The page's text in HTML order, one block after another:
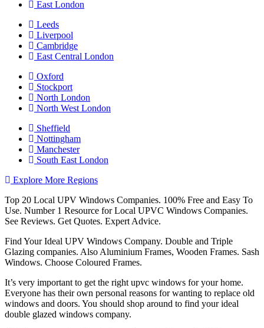
East London
Leeds
Liverpool
Cambridge
East Central London
Oxford
Stockport
North London
North West London
Sheffield
Nottingham
Manchester
South East London
Explore More Regions
Top 20 Local UPV Windows Companies. 100% Free and Easy To
Use. Number 1 Resource for Local UPVC Windows Companies.
See Reviews. Get Quotes. Expert Advice.
Find Your Ideal UPV Windows Company. Double and Triple
Glazing companies. Also Aluminium Frames, Wooden Frames. Sash
Windows. Choose Coloured Frames.
It’s very important to get the right upvc windows for your home.
Everyone has their own personal reasons for wanting to replace old
windows and doors. You should shop around to find your ideal
double glazed windows company.